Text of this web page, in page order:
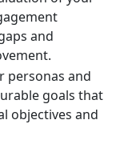
and
personas and
goals that
objectives and